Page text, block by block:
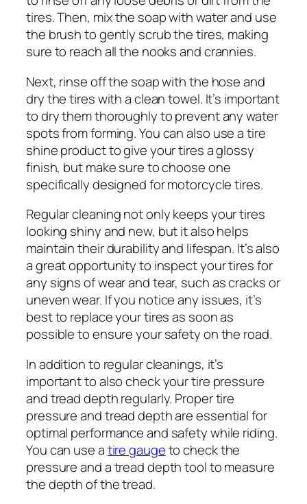
tires. Then, mix the soap with water and use
the brush to gently scrub the tires, making
sure to reach all the nooks and crannies.
Next, rinse off the soap with the hose and
dry the tires with a clean towel. It’s important
to dry them thoroughly to prevent any water
spots from forming. You can also use a tire
shine product to give your tires a glossy
finish, but make sure to choose one
specifically designed for motorcycle tires.
Regular cleaning not only keeps your tires
looking shiny and new, but it also helps
maintain their durability and lifespan. It’s also
a great opportunity to inspect your tires for
any signs of wear and tear, such as cracks or
uneven wear. If you notice any issues, it’s
best to replace your tires as soon as
possible to ensure your safety on the road.
In addition to regular cleanings, it’s
important to also check your tire pressure
and tread depth regularly. Proper tire
pressure and tread depth are essential for
optimal performance and safety while riding.
You can use atire gaugeto check the
pressure and a tread depth tool to measure
the depth of the tread.